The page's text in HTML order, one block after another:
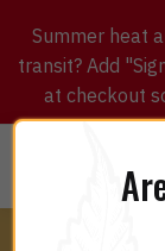
Summer heat
transit? Add
at checkout